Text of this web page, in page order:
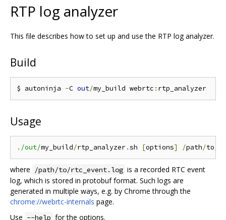
RTP log analyzer
This file describes how to set up and use the RTP log analyzer.
Build
$ autoninja -C out/my_build webrtc :
Usage
. /out/my_build/rtp_analyzer.sh [options] /path/to
where /path/to/rtc_event.log is a recorded RTC event
log, which is stored in protobuf format. Such logs are
generated in multiple ways, e.g. by Chrome through the
chrome://webrtc-internals page.
Use --help for the options.